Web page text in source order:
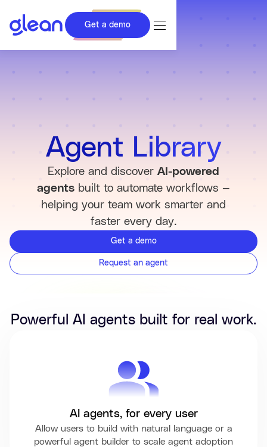
Get a demo
Agent Library
Explore and discover AI-powered
agents built to automate workflows —
helping your team work smarter and
faster every day.
Get a demo
Request an agent
Powerful AI agents built for real work.
AI agents, for every user
Allow users to build with natural language or a
powerful agent builder to scale agent adoption